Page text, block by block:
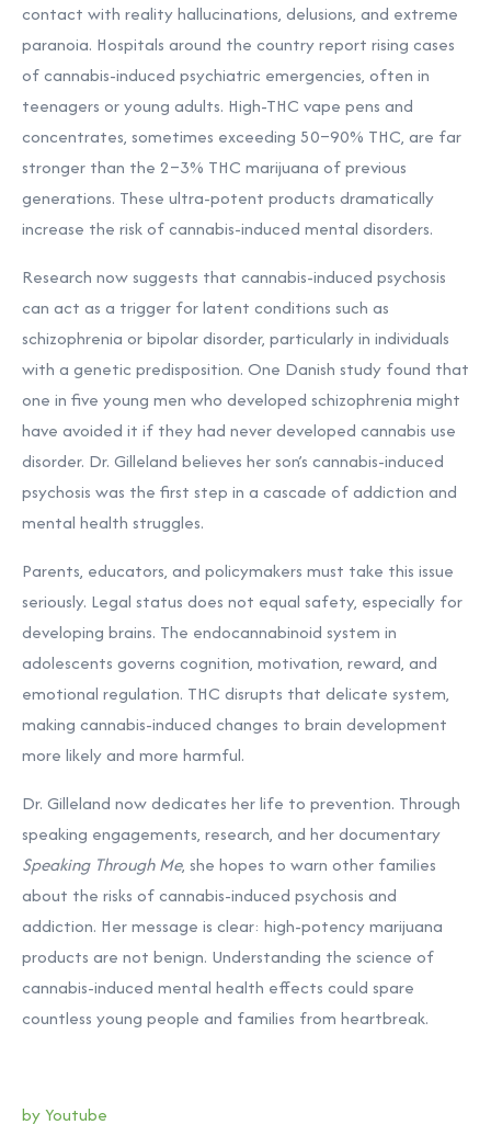
contact with reality hallucinations, delusions, and extreme
paranoia. Hospitals around the country report rising cases
of cannabis-induced psychiatric emergencies, often in
teenagers or young adults. High-THC vape pens and
concentrates, sometimes exceeding 50–90% THC, are far
stronger than the 2–3% THC marijuana of previous
generations. These ultra-potent products dramatically
increase the risk of cannabis-induced mental disorders.
Research now suggests that cannabis-induced psychosis
can act as a trigger for latent conditions such as
schizophrenia or bipolar disorder, particularly in individuals
with a genetic predisposition. One Danish study found that
one in five young men who developed schizophrenia might
have avoided it if they had never developed cannabis use
disorder. Dr. Gilleland believes her son’s cannabis-induced
psychosis was the first step in a cascade of addiction and
mental health struggles.
Parents, educators, and policymakers must take this issue
seriously. Legal status does not equal safety, especially for
developing brains. The endocannabinoid system in
adolescents governs cognition, motivation, reward, and
emotional regulation. THC disrupts that delicate system,
making cannabis-induced changes to brain development
more likely and more harmful.
Dr. Gilleland now dedicates her life to prevention. Through
speaking engagements, research, and her documentary
Speaking Through Me, she hopes to warn other families
about the risks of cannabis-induced psychosis and
addiction. Her message is clear: high-potency marijuana
products are not benign. Understanding the science of
cannabis-induced mental health effects could spare
countless young people and families from heartbreak.
by Youtube